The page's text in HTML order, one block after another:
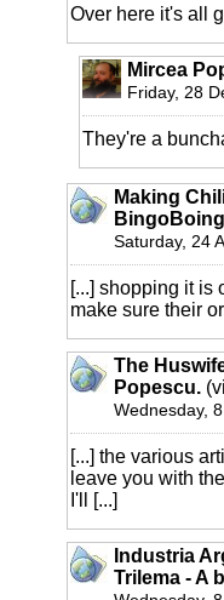
Over here it's all
Mircea
Friday, 28
They're a
Making
Saturday, 24
[...] shopping it is
make sure their
The
Popescu.
Wednesday,
[...] the various
leave you with
I'll [...]
Industria
Trilema - A